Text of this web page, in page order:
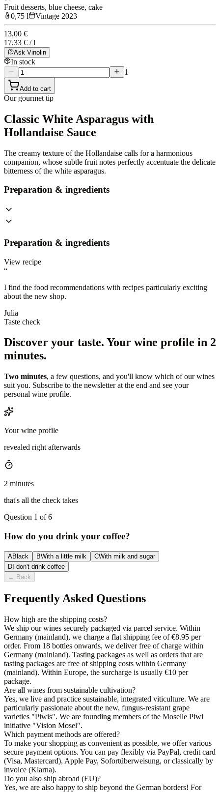
Fruit desserts, blue cheese, cake
0,75 l
Vintage 2023
13,00 €
17,33 € / l
Ask Vinolin
In stock
1
Add to cart
Our gourmet tip
Classic White Asparagus with
Hollandaise Sauce
The creamy texture of the Hollandaise calls for a harmonious
companion, whose subtle fruit notes perfectly accentuate the delicate
bitterness of the white asparagus.
Preparation & ingredients
Preparation & ingredients
View recipe
“
I find the food recommendations with recipes particularly exciting
about the new shop.
Julia
Taste check
Discover your taste. Your wine profile in 2
minutes.
Two minutes, a few questions, and you'll know which of our wines
suit you. Subscribe to the newsletter at the end and see your
personal wine profile.
Your wine profile
revealed right afterwards
2 minutes
that's all the check takes
Question 1 of 6
How do you drink your coffee?
ABlack BWith a little milk CWith milk and sugar
D I don't drink coffee
← Back
Frequently Asked Questions
How high are the shipping costs?
We ship our wines securely packaged via parcel service. Within
Germany (mainland), we charge a flat shipping fee of €8.95 per
order. From 18 bottles onwards, we deliver free of charge within
Germany (mainland). Tasting packages as well as orders that are
tasting packages are free of shipping costs within Germany
(mainland). Within Europe, the surcharge is usually €10 per
package.
Are all wines from sustainable cultivation?
Yes, we live and practice sustainable, integrated viticulture. We are
particularly passionate about the new, fungus-resistant grape
varieties "Piwis". We are founding members of the Moselle Piwi
initiative "Vision Mosel".
Which payment methods are offered?
To make your shopping as convenient as possible, we offer various
secure payment options. You can pay flexibly via PayPal, credit card
(Visa, Mastercard), Apple Pay, Sofortüberweisung, or classically by
invoice (Klarna).
Do you also ship abroad (EU)?
Yes, we are also happy to ship beyond the German borders! For